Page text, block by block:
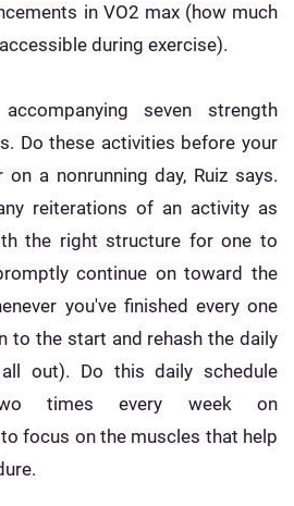
in VO2 max (how much
during exercise).
seven strength
Do these activities before your
a nonrunning day, Ruiz says.
reiterations of an activity as
the right structure for one to
continue on toward the
you've finished every one
to the start and rehash the daily
out). Do this daily schedule
times every week on
focus on the muscles that help